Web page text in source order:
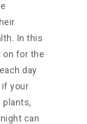
In this
on for the
day
if your
plants,
can